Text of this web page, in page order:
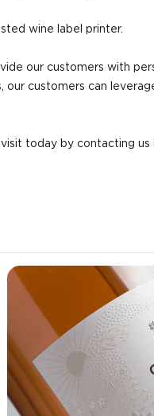
wine label printer.
our customers with
our customers can
today by contacting